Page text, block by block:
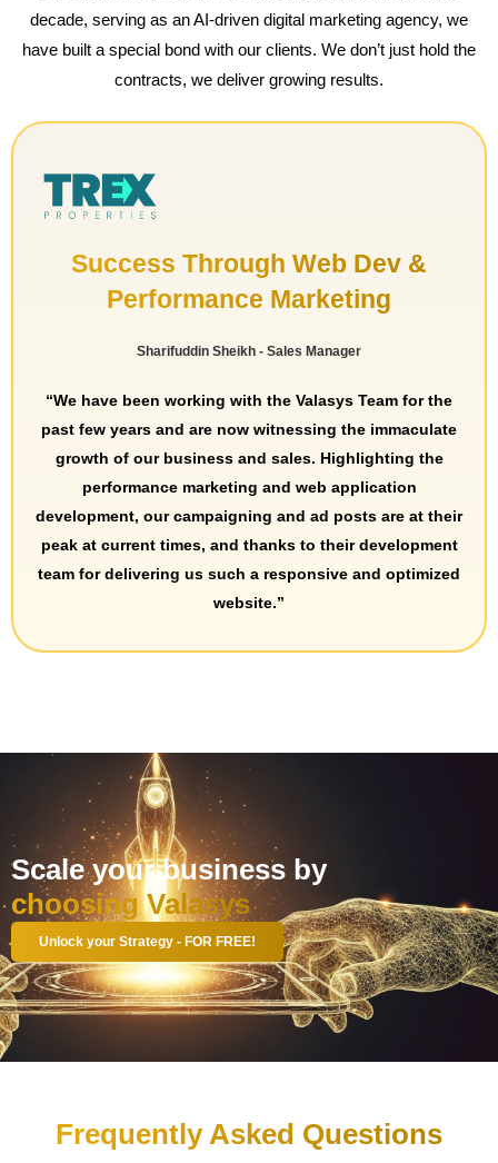
decade, serving as an AI-driven digital marketing agency, we
have built a special bond with our clients. We don’t just hold the
contracts, we deliver growing results.
Success Through Web Dev &
Performance Marketing
Sharifuddin Sheikh - Sales Manager
“We have been working with the Valasys Team for the
past few years and are now witnessing the immaculate
growth of our business and sales. Highlighting the
performance marketing and web application
development, our campaigning and ad posts are at their
peak at current times, and thanks to their development
team for delivering us such a responsive and optimized
website.”
Scale your business by
choosing Valasys
Unlock your Strategy - FOR FREE!
Frequently Asked Questions